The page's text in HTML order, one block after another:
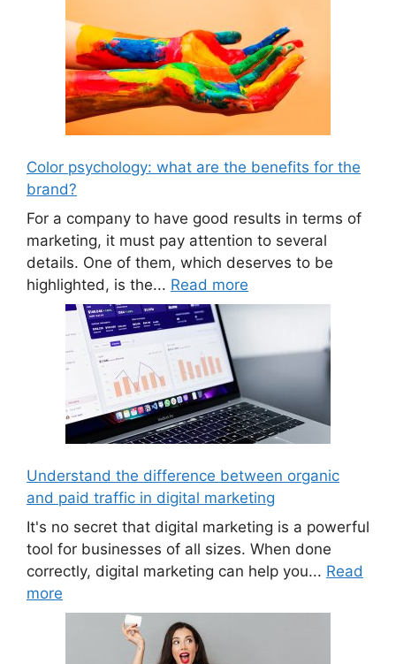
Color psychology: what are the benefits for the
brand?
For a company to have good results in terms of
marketing, it must pay attention to several
details. One of them, which deserves to be
highlighted, is the... Read more
Understand the difference between organic
and paid traffic in digital marketing
It's no secret that digital marketing is a powerful
tool for businesses of all sizes. When done
correctly, digital marketing can help you... Read
more